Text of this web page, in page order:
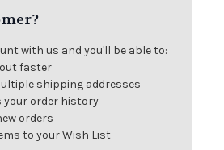
with us and you'll be able to:
faster
shipping addresses
your order history
orders
to your Wish List